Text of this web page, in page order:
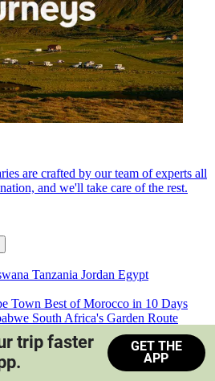
are crafted by our team of experts all
and we'll take care of the rest.
Tanzania Jordan Egypt
Town Best of Morocco in 10 Days
South Africa's Garden Route
Train Safari South Africa
trip faster
GET THE
APP